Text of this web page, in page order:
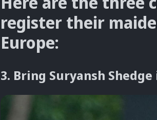
register their
Europe:
3. Bring Suryansh